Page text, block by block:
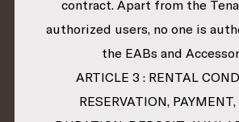
contract. Apart from the
authorized users, no one is
the EABs and
ARTICLE 3 : RENTAL
RESERVATION,